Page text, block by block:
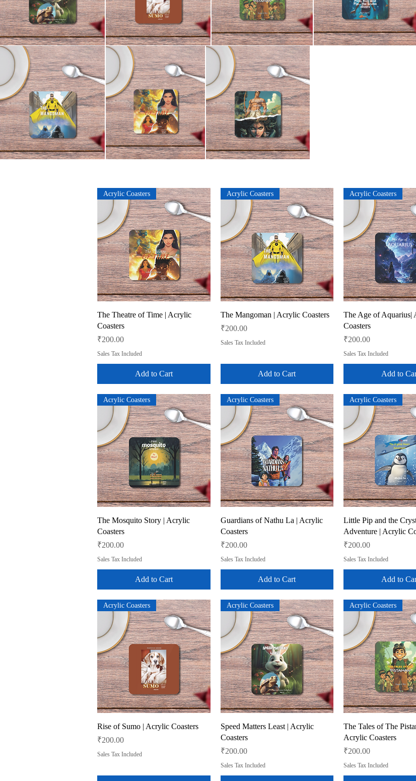
Quick View
Acrylic Coasters
The Theatre of Time | Acrylic
Coasters
Price
₹200.00
Sales Tax Included
Add to Cart
Quick View
Acrylic Coasters
The Mangoman | Acrylic Coasters
Price
₹200.00
Sales Tax Included
Add to Cart
Quick
Acrylic Coasters
The Age of Aquarius|
Coasters
Price
₹200.00
Sales Tax Included
Add to
Quick View
Acrylic Coasters
The Mosquito Story | Acrylic
Coasters
Price
₹200.00
Sales Tax Included
Add to Cart
Quick View
Acrylic Coasters
Guardians of Nathu La | Acrylic
Coasters
Price
₹200.00
Sales Tax Included
Add to Cart
Quick
Acrylic Coasters
Little Pip and the
Adventure | Acrylic
Price
₹200.00
Sales Tax Included
Add to
Quick View
Acrylic Coasters
Rise of Sumo | Acrylic Coasters
Price
₹200.00
Sales Tax Included
Quick View
Acrylic Coasters
Speed Matters Least | Acrylic
Coasters
Price
₹200.00
Sales Tax Included
Quick
Acrylic Coasters
The Tales of The
Acrylic Coasters
Price
₹200.00
Sales Tax Included